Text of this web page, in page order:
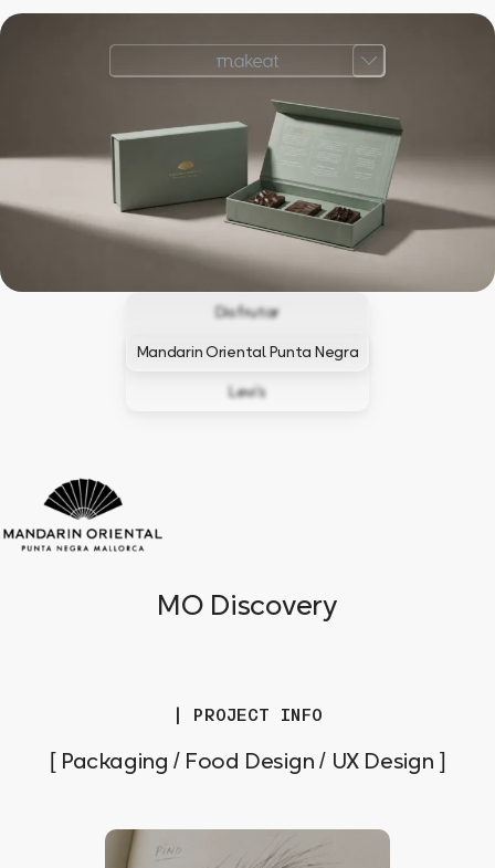
Disfrutar
Mandarin Oriental Punta Negra
Levi’s
MO Discovery
| PROJECT INFO
[ Packaging / Food Design / UX Design ]